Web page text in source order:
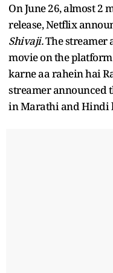
On June 26, almost 2
release, Netflix
Shivaji.The streamer
movie on the
karne aa rahein hai
streamer announced
in Marathi and Hindi